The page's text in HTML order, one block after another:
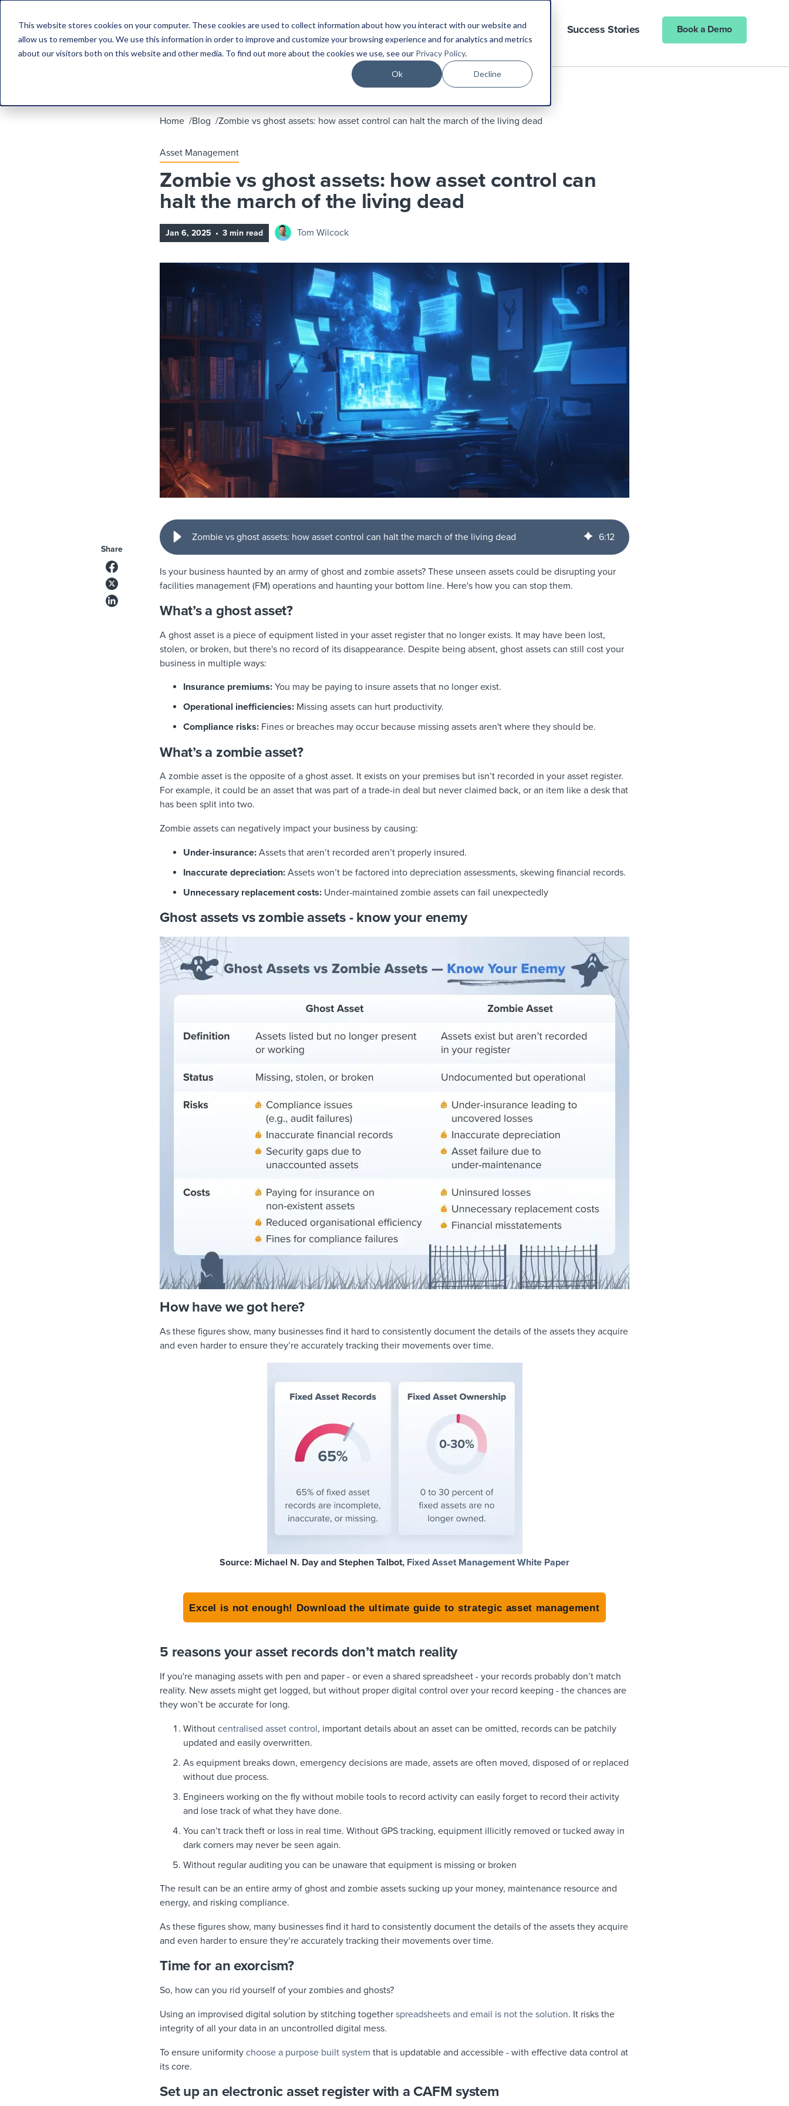
This website stores cookies on your computer. These cookies are used to collect information about how you interact with our website and
allow us to remember you. We use this information in order to improve and customize your browsing experience and for analytics and metrics
about our visitors both on this website and other media. To find out more about the cookies we use, see our Privacy Policy.
Ok Decline
Platform Industries Resources Company Success Stories Book a Demo
Home Blog Zombie vs ghost assets: how asset control can halt the march of the living dead
Asset Management
Zombie vs ghost assets: how asset control can
halt the march of the living dead
Jan 6, 2025 • 3 min read Tom Wilcock
Share
Zombie vs ghost assets: how asset control can halt the march of the living dead 6:12
Is your business haunted by an army of ghost and zombie assets? These unseen assets could be disrupting your
facilities management (FM) operations and haunting your bottom line. Here's how you can stop them.
What’s a ghost asset?
A ghost asset is a piece of equipment listed in your asset register that no longer exists. It may have been lost,
stolen, or broken, but there's no record of its disappearance. Despite being absent, ghost assets can still cost your
business in multiple ways:
Insurance premiums: You may be paying to insure assets that no longer exist.
Operational inefficiencies: Missing assets can hurt productivity.
Compliance risks: Fines or breaches may occur because missing assets aren't where they should be.
What’s a zombie asset?
A zombie asset is the opposite of a ghost asset. It exists on your premises but isn’t recorded in your asset register.
For example, it could be an asset that was part of a trade-in deal but never claimed back, or an item like a desk that
has been split into two.
Zombie assets can negatively impact your business by causing:
Under-insurance: Assets that aren’t recorded aren’t properly insured.
Inaccurate depreciation: Assets won’t be factored into depreciation assessments, skewing financial records.
Unnecessary replacement costs: Under-maintained zombie assets can fail unexpectedly
Ghost assets vs zombie assets - know your enemy
How have we got here?
As these figures show, many businesses find it hard to consistently document the details of the assets they acquire
and even harder to ensure they’re accurately tracking their movements over time.
Source: Michael N. Day and Stephen Talbot, Fixed Asset Management White Paper
Excel is not enough! Download the ultimate guide to strategic asset management
5 reasons your asset records don’t match reality
If you're managing assets with pen and paper - or even a shared spreadsheet - your records probably don’t match
reality. New assets might get logged, but without proper digital control over your record keeping - the chances are
they won’t be accurate for long.
Without centralised asset control, important details about an asset can be omitted, records can be patchily
updated and easily overwritten.
As equipment breaks down, emergency decisions are made, assets are often moved, disposed of or replaced
without due process.
Engineers working on the fly without mobile tools to record activity can easily forget to record their activity
and lose track of what they have done.
You can’t track theft or loss in real time. Without GPS tracking, equipment illicitly removed or tucked away in
dark corners may never be seen again.
Without regular auditing you can be unaware that equipment is missing or broken
The result can be an entire army of ghost and zombie assets sucking up your money, maintenance resource and
energy, and risking compliance.
As these figures show, many businesses find it hard to consistently document the details of the assets they acquire
and even harder to ensure they’re accurately tracking their movements over time.
Time for an exorcism?
So, how can you rid yourself of your zombies and ghosts?
Using an improvised digital solution by stitching together spreadsheets and email is not the solution. It risks the
integrity of all your data in an uncontrolled digital mess.
To ensure uniformity choose a purpose built system that is updatable and accessible - with effective data control at
its core.
Set up an electronic asset register with a CAFM system